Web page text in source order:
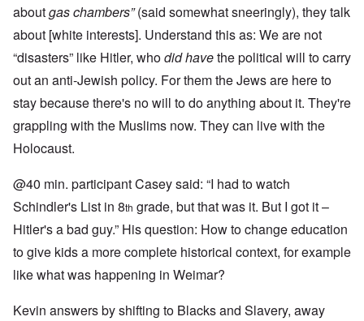
aboutgas chambers”(said somewhat sneeringly), they talk
about [white interests]. Understand this as: We are not
“disasters” like Hitler, whodid havethe political will to carry
out an anti-Jewish policy. For them the Jews are here to
stay because there's no will to do anything about it. They're
grappling with the Muslims now. They can live with the
Holocaust.
@40 min. participant Casey said: “I had to watch
Schindler's List in 8th grade, but that was it. But I got it –
Hitler's a bad guy.” His question: How to change education
to give kids a more complete historical context, for example
like what was happening in Weimar?
Kevin answers by shifting to Blacks and Slavery, away